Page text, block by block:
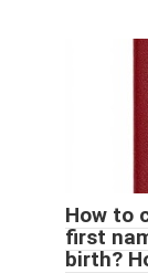
How to
first
birth?